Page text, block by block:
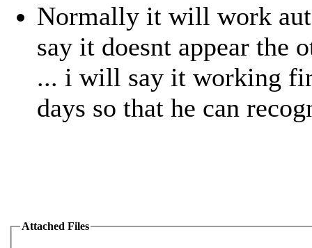
Normally it will work
say it doesnt appear the
... i will say it working
days so that he can
Attached Files